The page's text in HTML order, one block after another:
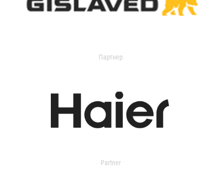
Партнер
Partner